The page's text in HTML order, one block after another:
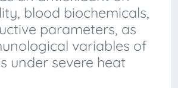
blood biochemicals,
parameters, as
variables of
under severe heat